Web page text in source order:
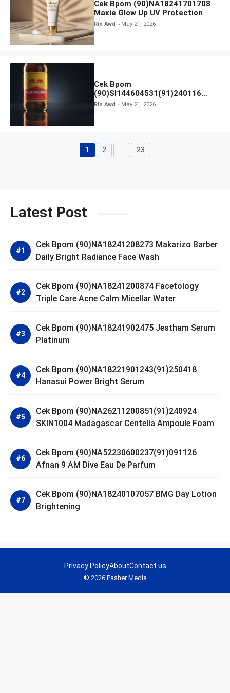
Cek Bpom (90)NA18241701708
Maxie Glow Up UV Protection
Rin Awd May 21, 2026
Cek Bpom
(90)SI144604531(91)240116
Kratingdaeng Red Bull
Rin Awd May 21, 2026
Page
1 Page
2 Page
23
Latest Post
Cek Bpom (90)NA18241208273 Makarizo Barber
Daily Bright Radiance Face Wash
Cek Bpom (90)NA18241200874 Facetology
Triple Care Acne Calm Micellar Water
Cek Bpom (90)NA18241902475 Jestham Serum
Platinum
Cek Bpom (90)NA18221901243(91)250418
Hanasui Power Bright Serum
Cek Bpom (90)NA26211200851(91)240924
SKIN1004 Madagascar Centella Ampoule Foam
Cek Bpom (90)NA52230600237(91)091126
Afnan 9 AM Dive Eau De Parfum
Cek Bpom (90)NA18240107057 BMG Day Lotion
Brightening
© 2026 Pasher Media
Privacy PolicyAboutContact us